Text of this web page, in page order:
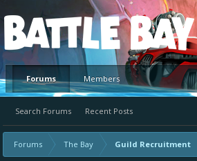
Platform
Forums
Search Forums Recent Posts
Members
Forums The Bay Guild Recruitment